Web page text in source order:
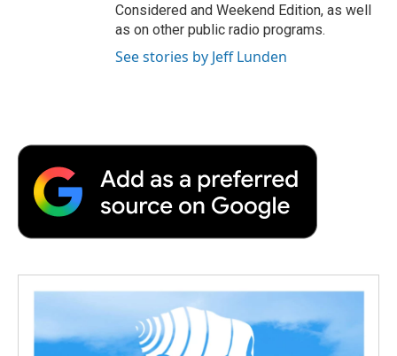
Considered and Weekend Edition, as well
as on other public radio programs.
See stories by Jeff Lunden